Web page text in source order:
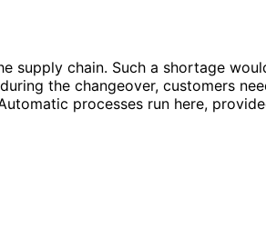
supply chain. Such a shortage
the changeover, customers
processes run here,